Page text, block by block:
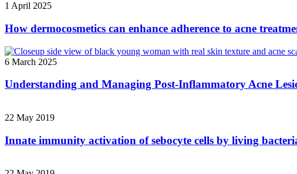
1 April 2025
How dermocosmetics can enhance adherence to acne
6 March 2025
Understanding and Managing Post-Inflammatory Acne
22 May 2019
Innate immunity activation of sebocyte cells by living